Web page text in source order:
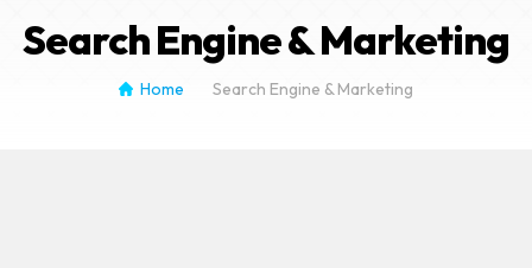
Search Engine & Marketing
Home Search Engine & Marketing